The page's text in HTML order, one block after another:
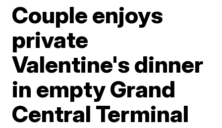
Couple enjoys
private
Valentine's dinner
in empty Grand
Central Terminal